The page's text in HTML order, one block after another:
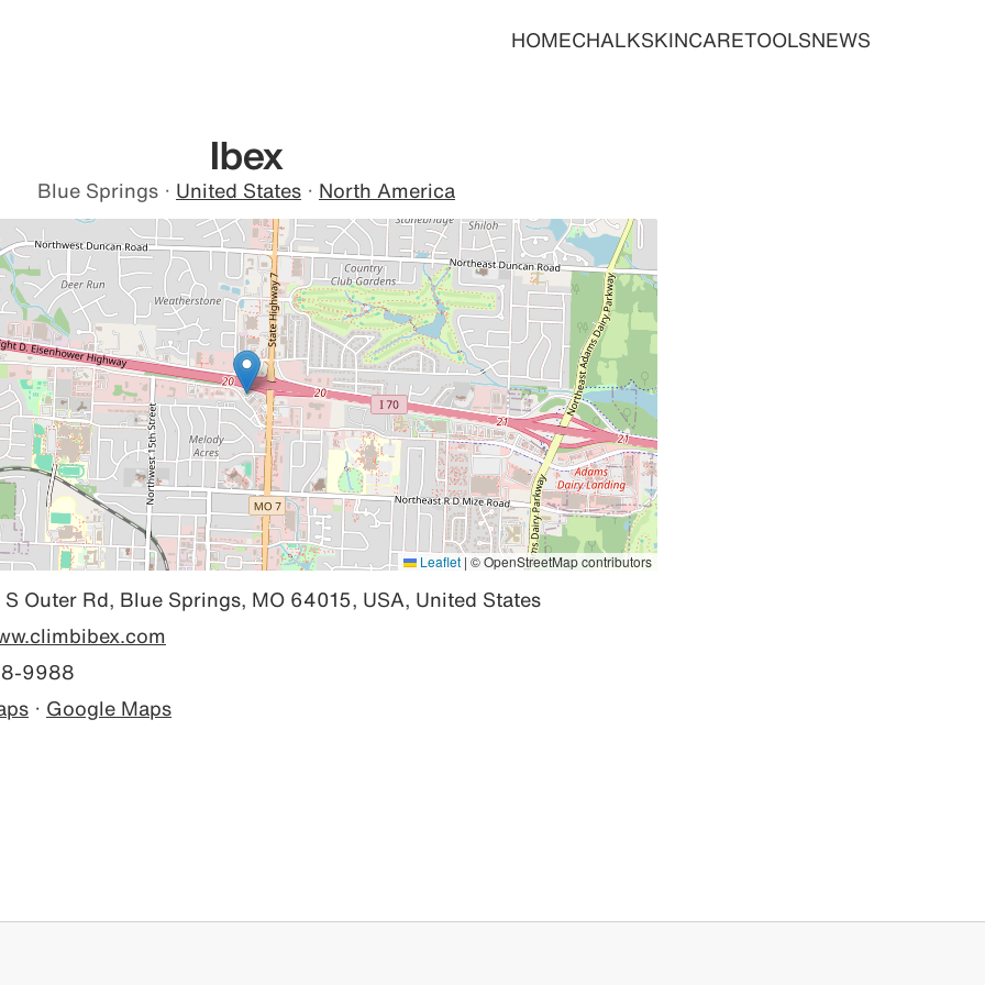
HOMECHALKSKINCARETOOLSNEWS
Ibex
Blue Springs · United States · North America
Leaflet | © OpenStreetMap contributors
Outer Rd, Blue Springs, MO 64015, USA, United States
9988
· Google Maps